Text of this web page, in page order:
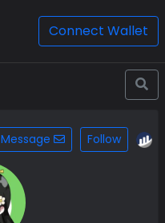
Connect Wallet
Message Follow